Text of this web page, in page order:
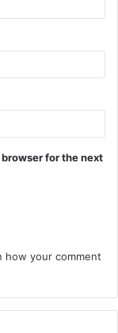
for the next
how your comment